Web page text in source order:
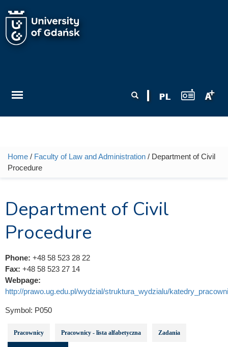
You are here
Home / Faculty of Law and Administration / Department of Civil
Procedure
Department of Civil
Procedure
Phone: +48 58 523 28 22
Fax: +48 58 523 27 14
Webpage:
http://prawo.ug.edu.pl/wydzial/struktura_wydzialu/
Symbol: P050
Pracownicy Pracownicy - lista alfabetyczna Zadania